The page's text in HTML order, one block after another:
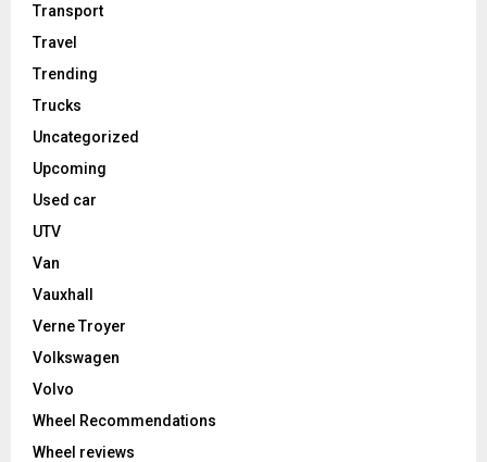
Transport
Travel
Trending
Trucks
Uncategorized
Upcoming
Used car
UTV
Van
Vauxhall
Verne Troyer
Volkswagen
Volvo
Wheel Recommendations
Wheel reviews